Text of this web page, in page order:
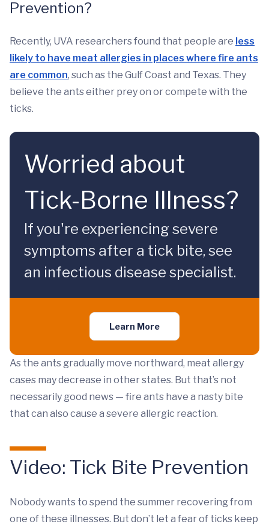
Prevention?
Recently, UVA researchers found that people are less
likely to have meat allergies in places where fire ants
are common, such as the Gulf Coast and Texas. They
believe the ants either prey on or compete with the
ticks.
Worried about
Tick-Borne Illness?
If you're experiencing severe
symptoms after a tick bite, see
an infectious disease specialist.
Learn More
As the ants gradually move northward, meat allergy
cases may decrease in other states. But that’s not
necessarily good news — fire ants have a nasty bite
that can also cause a severe allergic reaction.
Video: Tick Bite Prevention
Nobody wants to spend the summer recovering from
one of these illnesses. But don’t let a fear of ticks keep